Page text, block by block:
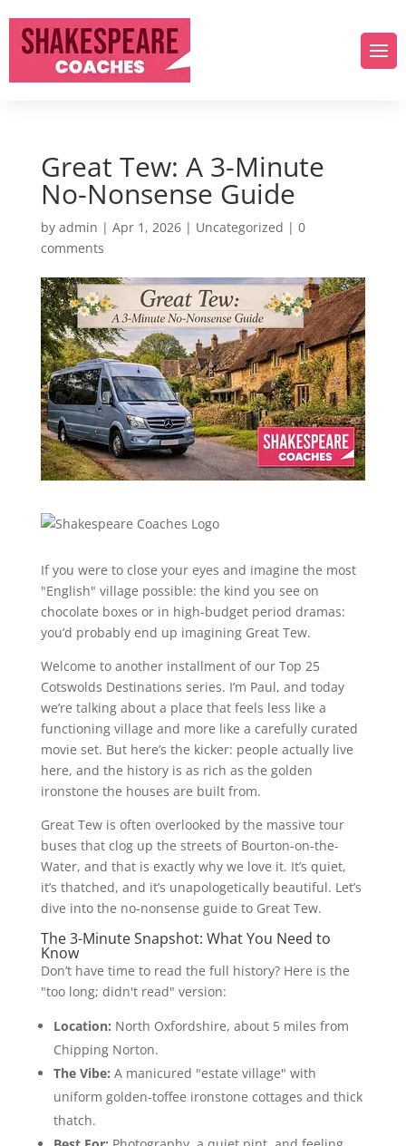
Great Tew: A 3-Minute
No-Nonsense Guide
by admin | Apr 1, 2026| Uncategorized | 0
comments
If you were to close your eyes and imagine the most
"English" village possible: the kind you see on
chocolate boxes or in high-budget period dramas:
you’d probably end up imagining Great Tew.
Welcome to another installment of our Top 25
Cotswolds Destinations series. I’m Paul, and today
we’re talking about a place that feels less like a
functioning village and more like a carefully curated
movie set. But here’s the kicker: people actually live
here, and the history is as rich as the golden
ironstone the houses are built from.
Great Tew is often overlooked by the massive tour
buses that clog up the streets of Bourton-on-the-
Water, and that is exactly why we love it. It’s quiet,
it’s thatched, and it’s unapologetically beautiful. Let’s
dive into the no-nonsense guide to Great Tew.
The 3-Minute Snapshot: What You Need to
Know
Don’t have time to read the full history? Here is the
"too long; didn't read" version:
Location: North Oxfordshire, about 5 miles from
Chipping Norton.
The Vibe: A manicured "estate village" with
uniform golden-toffee ironstone cottages and thick
thatch.